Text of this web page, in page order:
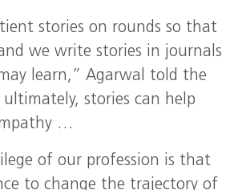
stories on rounds so that
we write stories in journals
learn,” Agarwal told the
stories can help
…
of our profession is that
to change the trajectory of